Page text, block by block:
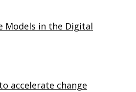
Models in the Digital
accelerate change